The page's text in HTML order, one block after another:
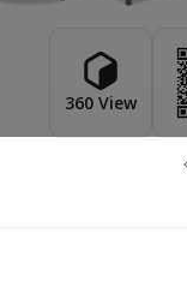
360 View